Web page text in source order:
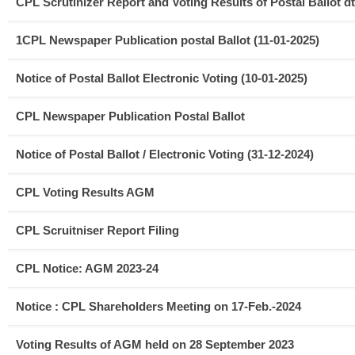
1CPL Newspaper Publication postal Ballot (11-01-2025)
Notice of Postal Ballot Electronic Voting (10-01-2025)
CPL Newspaper Publication Postal Ballot
Notice of Postal Ballot / Electronic Voting (31-12-2024)
CPL Voting Results AGM
CPL Scruitniser Report Filing
CPL Notice: AGM 2023-24
Notice : CPL Shareholders Meeting on 17-Feb.-2024
Voting Results of AGM held on 28 September 2023